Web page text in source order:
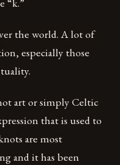
the world. A lot of
especially those
art or simply Celtic
that is used to
are most
and it has been